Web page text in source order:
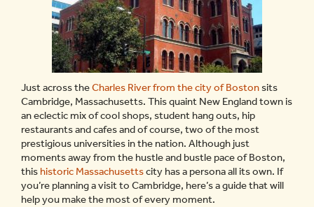
Just across theCharles River from the city of Bostonsits
Cambridge, Massachusetts. This quaint New England town is
an eclectic mix of cool shops, student hang outs, hip
restaurants and cafes and of course, two of the most
prestigious universities in the nation. Although just
moments away from the hustle and bustle pace of Boston,
this historic Massachusettscity has a persona all its own. If
you’re planning a visit to Cambridge, here’s a guide that will
help you make the most of every moment.